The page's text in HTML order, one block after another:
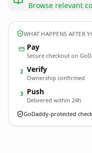
Browse relevant
WHAT HAPPENS AFTER
Pay
Secure checkout on
2 Verify
Ownership confirmed
3 Push
Delivered within 24h
GoDaddy-protected